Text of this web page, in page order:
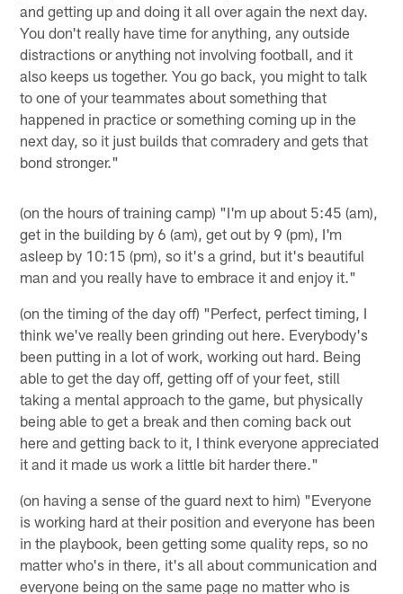
and getting up and doing it all over again the next day.
You don't really have time for anything, any outside
distractions or anything not involving football, and it
also keeps us together. You go back, you might to talk
to one of your teammates about something that
happened in practice or something coming up in the
next day, so it just builds that comradery and gets that
bond stronger."
(on the hours of training camp) "I'm up about 5:45 (am),
get in the building by 6 (am), get out by 9 (pm), I'm
asleep by 10:15 (pm), so it's a grind, but it's beautiful
man and you really have to embrace it and enjoy it."
(on the timing of the day off) "Perfect, perfect timing, I
think we've really been grinding out here. Everybody's
been putting in a lot of work, working out hard. Being
able to get the day off, getting off of your feet, still
taking a mental approach to the game, but physically
being able to get a break and then coming back out
here and getting back to it, I think everyone appreciated
it and it made us work a little bit harder there."
(on having a sense of the guard next to him) "Everyone
is working hard at their position and everyone has been
in the playbook, been getting some quality reps, so no
matter who's in there, it's all about communication and
everyone being on the same page no matter who is